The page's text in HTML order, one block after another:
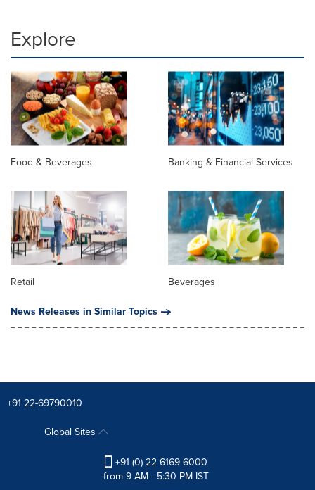
Explore
Food & Beverages Banking & Financial Services
Retail
Beverages
News Releases in Similar Topics
+91 22-69790010
Global Sites
+91 (0) 22 6169 6000
from 9 AM - 5:30 PM IST